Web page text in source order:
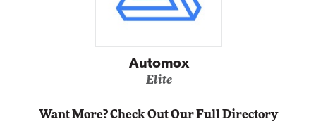
Impact Networking
Elite
Want More? Check Out Our Full Directory